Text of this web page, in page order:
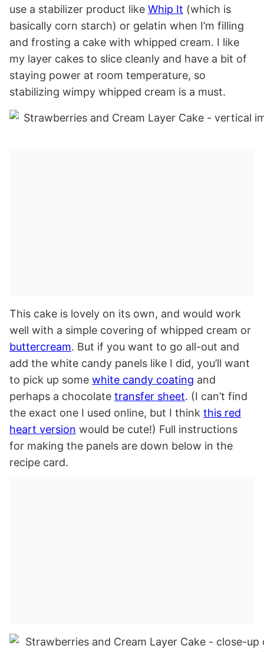
use a stabilizer product like Whip It (which is
basically corn starch) or gelatin when I’m filling
and frosting a cake with whipped cream. I like
my layer cakes to slice cleanly and have a bit of
staying power at room temperature, so
stabilizing wimpy whipped cream is a must.
This cake is lovely on its own, and would work
well with a simple covering of whipped cream or
buttercream. But if you want to go all-out and
add the white candy panels like I did, you’ll want
to pick up some white candy coating and
perhaps a chocolate transfer sheet. (I can’t find
the exact one I used online, but I think this red
heart version would be cute!) Full instructions
for making the panels are down below in the
recipe card.